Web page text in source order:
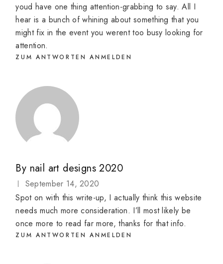
youd have one thing attention-grabbing to say. All I
hear is a bunch of whining about something that you
might fix in the event you werent too busy looking for
attention.
ZUM ANTWORTEN ANMELDEN
By nail art designs 2020
September 14, 2020
Spot on with this write-up, I actually think this website
needs much more consideration. I’ll most likely be
once more to read far more, thanks for that info.
ZUM ANTWORTEN ANMELDEN